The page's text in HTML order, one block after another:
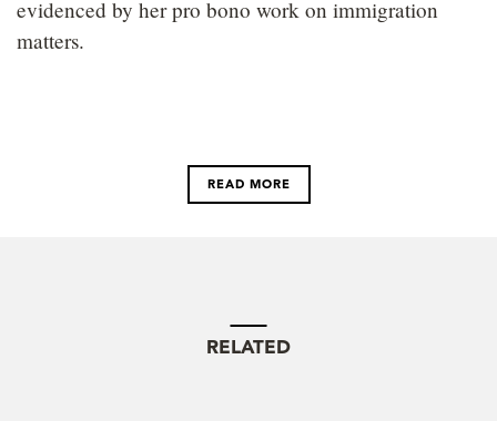
evidenced by her pro bono work on immigration
matters.
READ MORE
RELATED